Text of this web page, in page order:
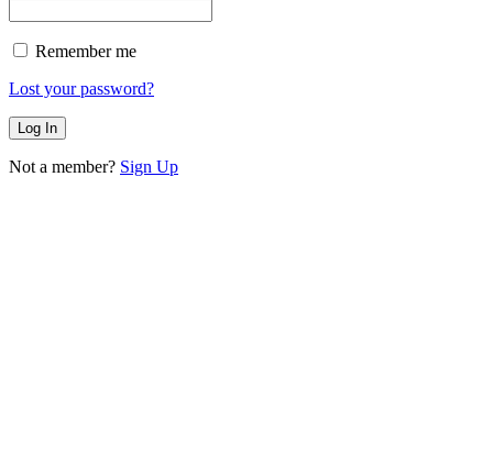
Remember me
Lost your password?
Not a member? Sign Up